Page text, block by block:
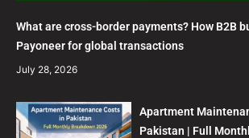
What are cross-border payments? How B2B
Payoneer for global transactions
July 28, 2026
Apartment
Pakistan | Full